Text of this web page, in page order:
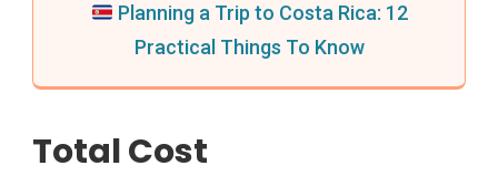
Planning a Trip to Costa Rica: 12
Practical Things To Know
Total Cost